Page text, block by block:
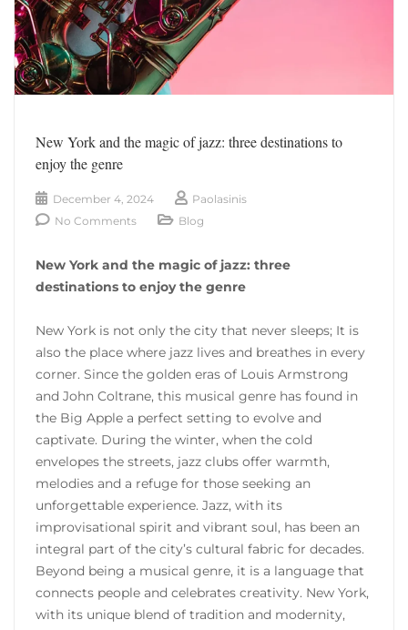
New York and the magic of jazz: three destinations to
enjoy the genre
December 4, 2024
Paolasinis
No Comments
Blog
New York and the magic of jazz: three
destinations to enjoy the genre
New York is not only the city that never sleeps; It is
also the place where jazz lives and breathes in every
corner. Since the golden eras of Louis Armstrong
and John Coltrane, this musical genre has found in
the Big Apple a perfect setting to evolve and
captivate. During the winter, when the cold
envelopes the streets, jazz clubs offer warmth,
melodies and a refuge for those seeking an
unforgettable experience. Jazz, with its
improvisational spirit and vibrant soul, has been an
integral part of the city’s cultural fabric for decades.
Beyond being a musical genre, it is a language that
connects people and celebrates creativity. New York,
with its unique blend of tradition and modernity,